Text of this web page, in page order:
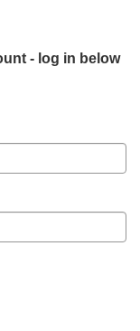
- log in below